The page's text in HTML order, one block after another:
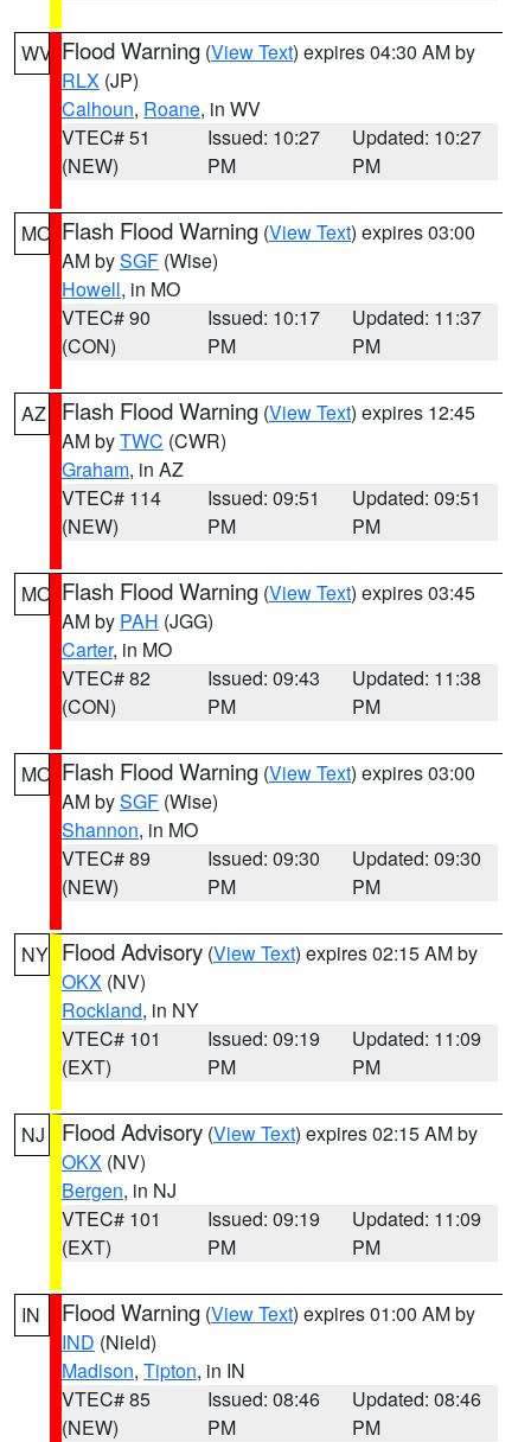
WV Flood Warning (View Text) expires 04:30 AM by
RLX (JP)
Calhoun, Roane, in WV
VTEC# 51
(NEW)
Issued: 10:27
PM
Updated: 10:27
PM
MO Flash Flood Warning (View Text) expires 03:00
AM bySGF (Wise)
Howell, in MO
VTEC# 90
(CON)
Issued: 10:17
PM
Updated: 11:37
PM
AZ Flash Flood Warning (View Text) expires 12:45
AM byTWC (CWR)
Graham, in AZ
VTEC# 114
(NEW)
Issued: 09:51
PM
Updated: 09:51
PM
MO Flash Flood Warning (View Text) expires 03:45
AM by PAH (JGG)
Carter, in MO
VTEC# 82
(CON)
Issued: 09:43
PM
Updated: 11:38
PM
MO Flash Flood Warning (View Text) expires 03:00
AM bySGF (Wise)
Shannon, in MO
VTEC# 89
(NEW)
Issued: 09:30
PM
Updated: 09:30
PM
NY Flood Advisory (View Text) expires 02:15 AM by
OKX (NV)
Rockland, in NY
VTEC# 101
(EXT)
Issued: 09:19
PM
Updated: 11:09
PM
NJ Flood Advisory (View Text) expires 02:15 AM by
OKX (NV)
Bergen, in NJ
VTEC# 101
(EXT)
Issued: 09:19
PM
Updated: 11:09
PM
IN Flood Warning (View Text) expires 01:00 AM by
IND (Nield)
Madison, Tipton, in IN
VTEC# 85
(NEW)
Issued: 08:46
PM
Updated: 08:46
PM